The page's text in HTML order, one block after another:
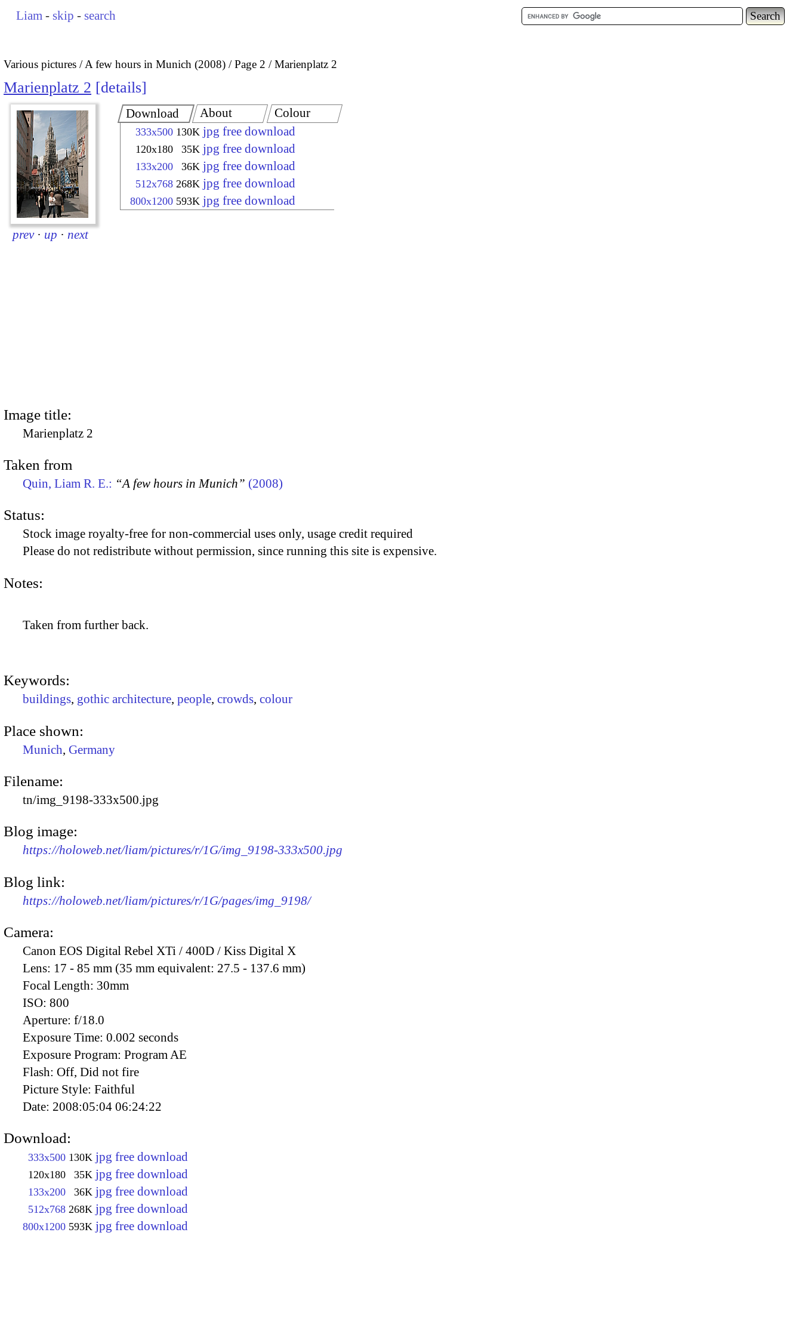
Liam - skip - search
Various pictures A few hours in Munich (2008) Page 2 Marienplatz 2
Marienplatz 2 details
prev · up · next
Download
333x500 130K jpg free download
120x180 35K jpg free download
133x200 36K jpg free download
512x768 268K jpg free download
800x1200 593K jpg free download
About Colour
Image title:
Marienplatz 2
Taken from
Quin, Liam R. E.: “A few hours in Munich” (2008)
Status:
Stock image royalty-free for non-commercial uses only, usage credit required
Please do not redistribute without permission, since running this site is expensive.
Notes:
Taken from further back.
Keywords:
buildings, gothic architecture, people, crowds, colour
Place shown:
Munich, Germany
Filename:
tn/img_9198-333x500.jpg
Blog image:
https://holoweb.net/liam/pictures/r/1G/img_9198-333x500.jpg
Blog link:
https://holoweb.net/liam/pictures/r/1G/pages/img_9198/
Camera:
Canon EOS Digital Rebel XTi / 400D / Kiss Digital X
Lens: 17 - 85 mm (35 mm equivalent: 27.5 - 137.6 mm)
Focal Length: 30mm
ISO: 800
Aperture: f/18.0
Exposure Time: 0.002 seconds
Exposure Program: Program AE
Flash: Off, Did not fire
Picture Style: Faithful
Date: 2008:05:04 06:24:22
Download:
333x500 130K jpg free download
120x180 35K jpg free download
133x200 36K jpg free download
512x768 268K jpg free download
800x1200 593K jpg free download